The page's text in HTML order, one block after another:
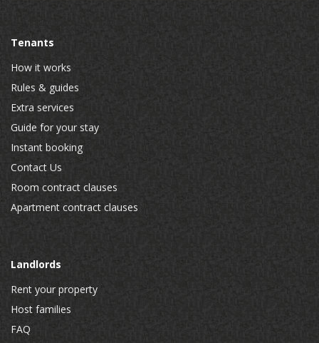
Tenants
How it works
Rules & guides
Extra services
Guide for your stay
Instant booking
Contact Us
Room contract clauses
Apartment contract clauses
Landlords
Rent your property
Host families
FAQ